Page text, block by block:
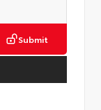
Submit